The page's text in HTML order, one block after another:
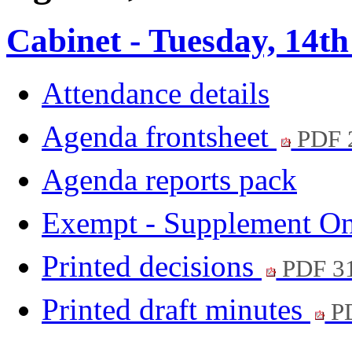
Cabinet - Tuesday,
Attendance details
Agenda frontsheet
PDF
Agenda reports pack
Exempt - Supplement
Printed decisions
PDF
Printed draft minutes